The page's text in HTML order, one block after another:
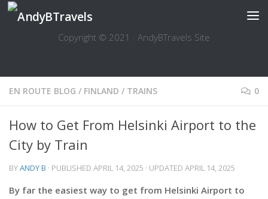
Skip to content
Copyright © 2021 · AndyBTravels Site
EN ROUTE BLOG / FINLAND / TRAINS 0
How to Get From Helsinki Airport to the
City by Train
BYANDY B · PUBLISHED APRIL 14, 2025 · UPDATED APRIL 14, 2025
By far the easiest way to get from Helsinki Airport to